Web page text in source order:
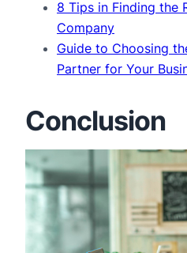
8 Tips in Finding the
Company
Guide to Choosing
Partner for Your
Conclusion